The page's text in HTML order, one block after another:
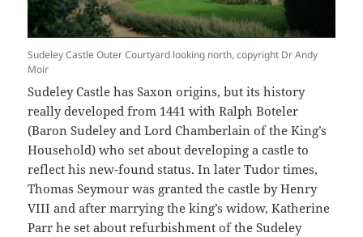
Sudeley Castle Outer Courtyard looking north, copyright Dr Andy
Moir
Sudeley Castle has Saxon origins, but its history
really developed from 1441 with Ralph Boteler
(Baron Sudeley and Lord Chamberlain of the King’s
Household) who set about developing a castle to
reflect his new-found status. In later Tudor times,
Thomas Seymour was granted the castle by Henry
VIII and after marrying the king’s widow, Katherine
Parr he set about refurbishment of the Sudeley